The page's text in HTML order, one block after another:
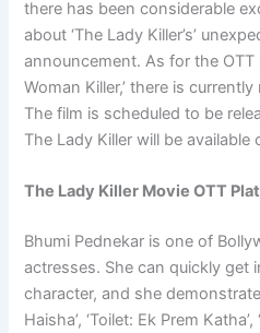
there has been considerable
about ‘The Lady Killer’s’
announcement. As for the OTT
Woman Killer,’ there is
The film is scheduled to be
The Lady Killer will be
The Lady Killer Movie OTT
Bhumi Pednekar is one of
actresses. She can quickly get
character, and she
Haisha’, ‘Toilet: Ek Prem